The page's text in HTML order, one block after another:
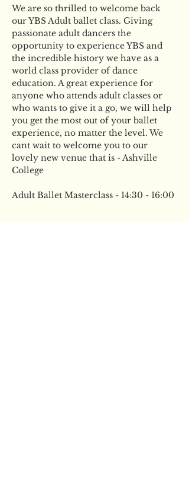
We are so thrilled to welcome back
our YBS Adult ballet class. Giving
passionate adult dancers the
opportunity to experience YBS and
the incredible history we have as a
world class provider of dance
education. A great experience for
anyone who attends adult classes or
who wants to give it a go, we will help
you get the most out of your ballet
experience, no matter the level. We
cant wait to welcome you to our
lovely new venue that is - Ashville
College
Adult Ballet Masterclass - 14:30 - 16:00